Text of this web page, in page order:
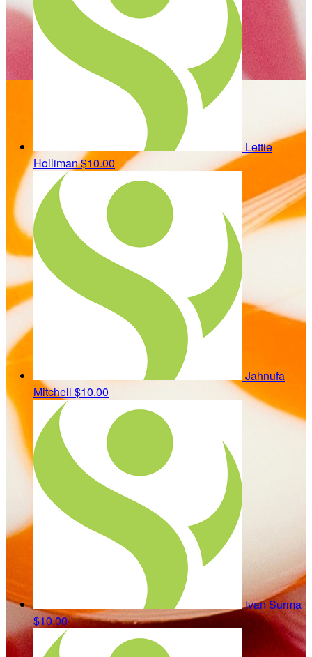
Lettie
Holliman$10.00
Jahnufa
Mitchell $10.00
Ivan Surma
$10.00